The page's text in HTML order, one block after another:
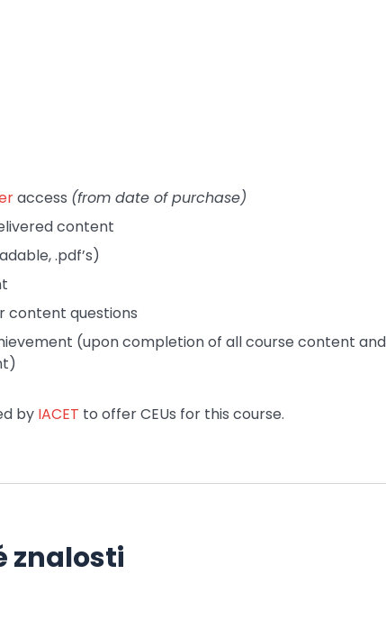
access (from date of purchase)
content
.pdf’s)
content questions
(upon completion of all course content
by IACET to offer CEUs for this course.
znalosti